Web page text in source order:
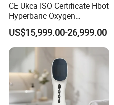
CE Ukca ISO Certificate Hbot
Hyperbaric Oxygen
Chamber Wholesale Price
Exercise Rehabilitation
Autism Cancer Brain
Damage Therapy
US$15,999.00-26,999.00